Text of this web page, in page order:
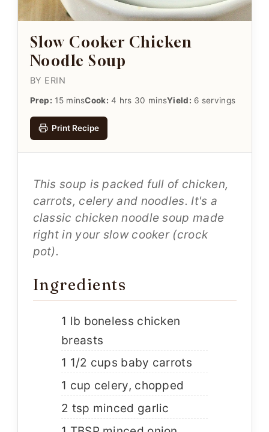
Slow Cooker Chicken
Noodle Soup
BY ERIN
Prep: 15 minsCook: 4 hrs 30 minsYield: 6 servings
Print Recipe
This soup is packed full of chicken,
carrots, celery and noodles. It's a
classic chicken noodle soup made
right in your slow cooker (crock
pot).
Ingredients
1 lb boneless chicken
breasts
1 1/2 cups baby carrots
1 cup celery, chopped
2 tsp minced garlic